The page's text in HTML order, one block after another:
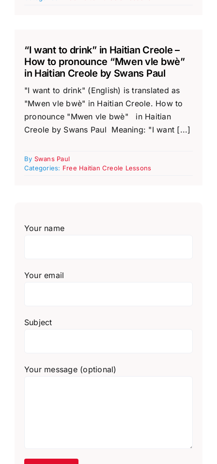
“I want to drink” in Haitian Creole –
How to pronounce “Mwen vle bwè”
in Haitian Creole by Swans Paul
"I want to drink" (English) is translated as
"Mwen vle bwè" in Haitian Creole. How to
pronounce "Mwen vle bwè" in Haitian
Creole by Swans Paul Meaning: "I want [...]
By Swans Paul
Categories: Free Haitian Creole Lessons
Your name
Your email
Subject
Your message (optional)